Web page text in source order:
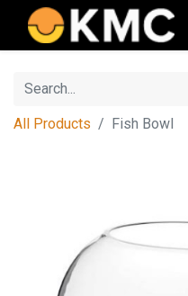
All Products Fish Bowl